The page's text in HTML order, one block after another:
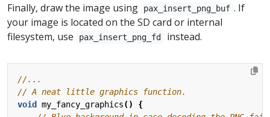
Finally, draw the image using
pax_insert_png_buf . If
your image is located on the SD card or internal
filesystem, use
pax_insert_png_fd instead.
void
my_fancy_graphics() {